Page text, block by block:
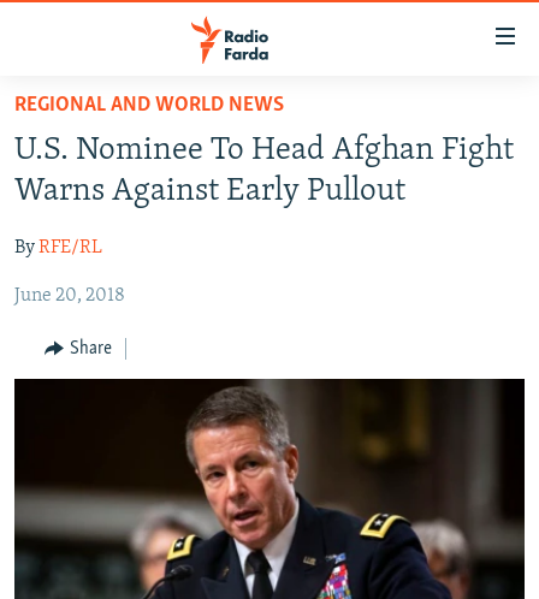
Skip
main
content
to
Navigation
MULTIMEDIA
INFOGRAPHIC
REGIONAL AND WORLD NEWS
U.S. Nominee To Head Afghan Fight
Warns Against Early Pullout
ByRFE/RL
June 20, 2018
Share